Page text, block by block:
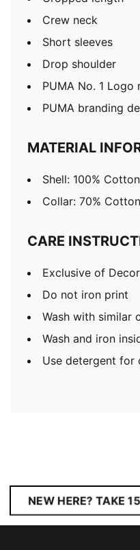
Crew neck
Short sleeves
Drop shoulder
PUMA No. 1 Logo
PUMA branding
MATERIAL
Shell: 100% Cotton
Collar: 70%
CARE
Exclusive of
Do not iron print
Wash with similar
Wash and iron
Use detergent for
NEW HERE? TAKE